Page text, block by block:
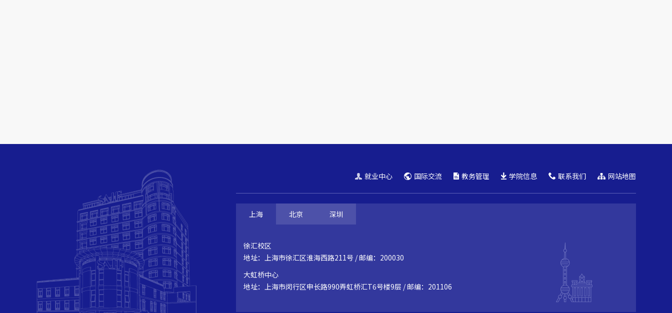
就业中心 国际交流 教务管理 学院信息 联系我们 网站地图
上海 北京 深圳
徐汇校区
地址：上海市徐汇区淮海西路211号 / 邮编：200030
大虹桥中心
地址：上海市闵行区申长路990弄虹桥汇T6号楼9层 / 邮编：201106